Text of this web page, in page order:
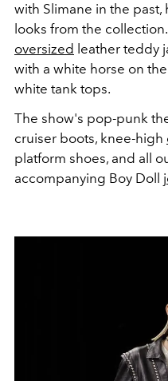
with Slimane in the
looks from the
oversized leather teddy
with a white horse on
white tank tops.
The show's pop-punk
cruiser boots, knee-high
platform shoes, and all
accompanying Boy Doll